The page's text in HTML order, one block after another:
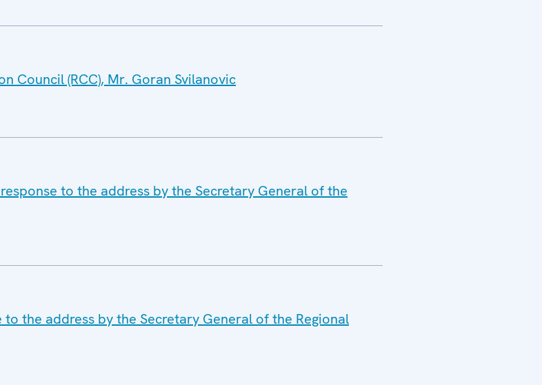
Council (RCC), Mr. Goran Svilanovic
to the address by the Secretary General of the
the address by the Secretary General of the Regional